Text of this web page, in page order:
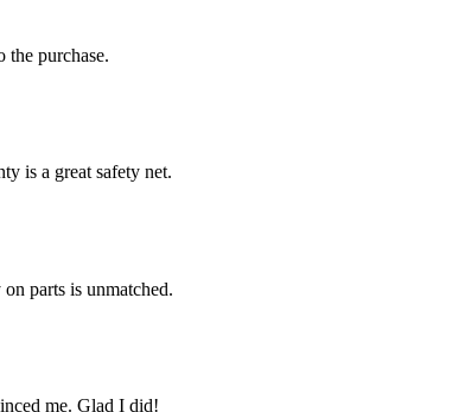
the purchase.
is a great safety net.
parts is unmatched.
me. Glad I did!